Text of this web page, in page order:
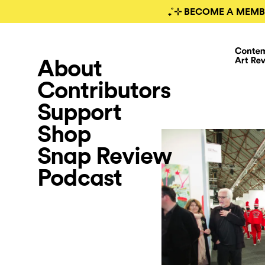
₊˚⊹ BECOME A
About
Contributors
Support
Shop
Snap Review
Podcast